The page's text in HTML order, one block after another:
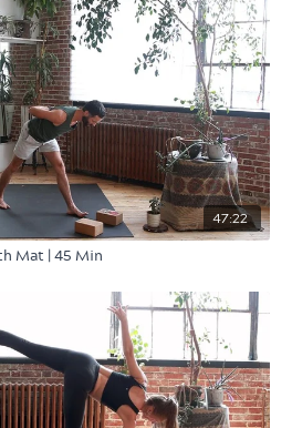
47:22
Mat | 45 Min